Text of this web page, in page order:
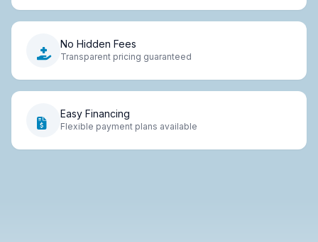
No Hidden Fees
Transparent pricing guaranteed
Easy Financing
Flexible payment plans available